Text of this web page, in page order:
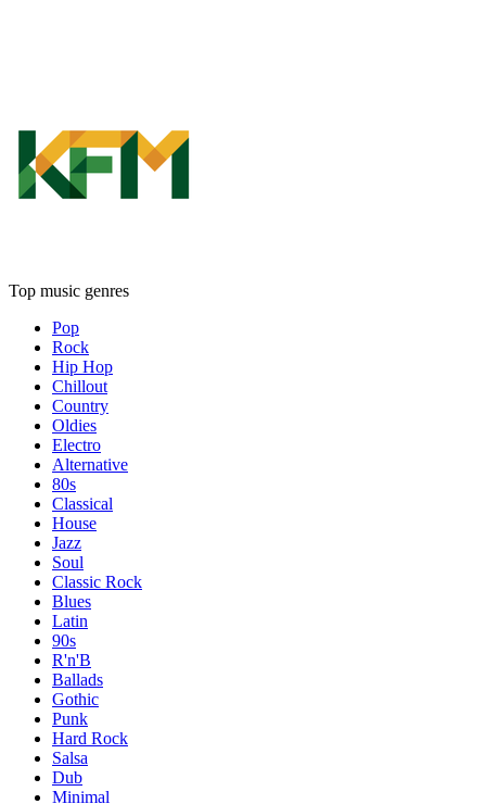
Top music genres
Pop
Rock
Hip Hop
Chillout
Country
Oldies
Electro
Alternative
80s
Classical
House
Jazz
Soul
Classic Rock
Blues
Latin
90s
R'n'B
Ballads
Gothic
Punk
Hard Rock
Salsa
Dub
Minimal